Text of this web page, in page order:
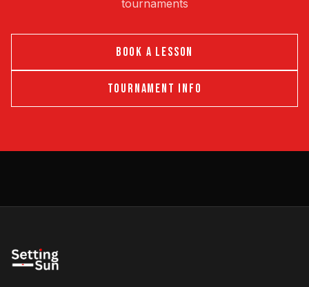
tournaments
BOOK A LESSON
TOURNAMENT INFO